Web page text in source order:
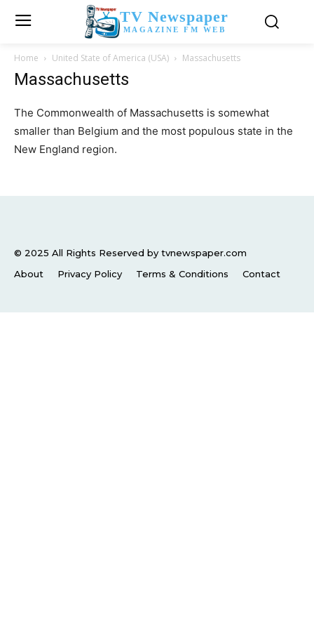
TV Newspaper
MAGAZINE FM WEB
Home United State of America (USA) Massachusetts
Massachusetts
The Commonwealth of Massachusetts is somewhat
smaller than Belgium and the most populous state in the
New England region.
© 2025 All Rights Reserved by tvnewspaper.com
About
Privacy Policy Terms & Conditions Contact